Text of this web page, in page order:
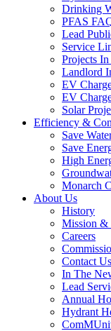
Drinking
PFAS
Lead
Service
Projects
Landlord
EV
EV
Solar
Efficiency &
Save
Save
High
Monarch
About Us
History
Mission &
Careers
Contact Us
In The
Lead
Annual
Hydrant